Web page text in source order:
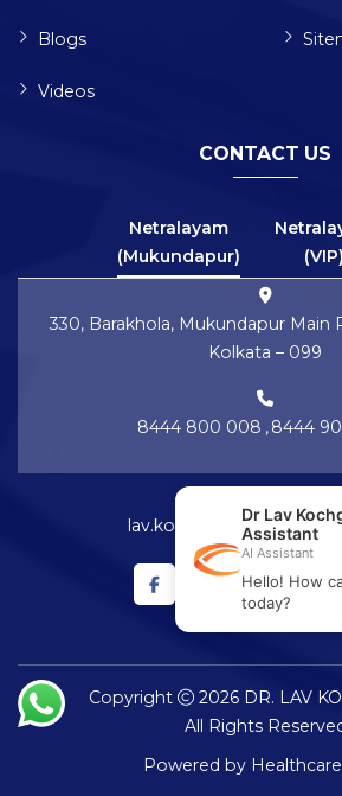
Blogs
Videos
CONTACT US
Netralayam
(Mukundapur)
(VIP)
330, Barakhola, Mukundapur Main
Kolkata – 099
8444 800 008 ,8444
Copyright
2026 DR. LAV
All Rights
Powered by